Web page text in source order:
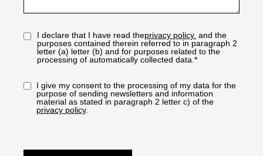
I declare that I have read theprivacy policy. and the
purposes contained therein referred to in paragraph 2
letter (a) letter (b) and for purposes related to the
processing of automatically collected data.*
I give my consent to the processing of my data for the
purpose of sending newsletters and information
material as stated in paragraph 2 letter c) of the
privacy policy.